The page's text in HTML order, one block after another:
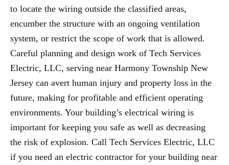
to locate the wiring outside the classified areas,
encumber the structure with an ongoing ventilation
system, or restrict the scope of work that is allowed.
Careful planning and design work of Tech Services
Electric, LLC, serving near Harmony Township New
Jersey can avert human injury and property loss in the
future, making for profitable and efficient operating
environments. Your building’s electrical wiring is
important for keeping you safe as well as decreasing
the risk of explosion. Call Tech Services Electric, LLC
if you need an electric contractor for your building near